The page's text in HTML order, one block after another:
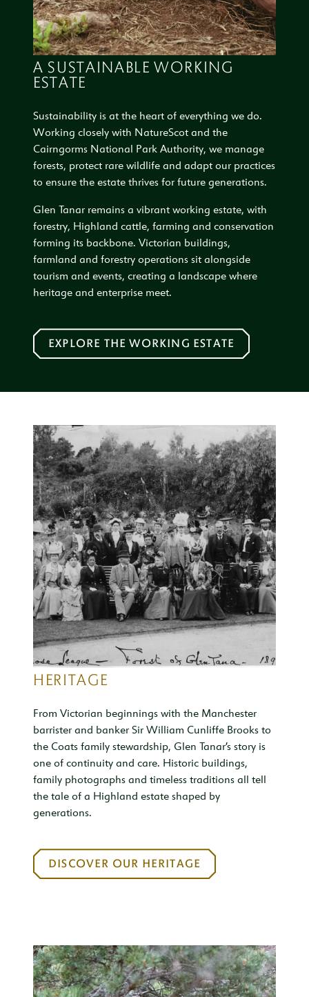
A SUSTAINABLE WORKING
ESTATE
Sustainability is at the heart of everything we do.
Working closely with NatureScot and the
Cairngorms National Park Authority, we manage
forests, protect rare wildlife and adapt our practices
to ensure the estate thrives for future generations.
Glen Tanar remains a vibrant working estate, with
forestry, Highland cattle, farming and conservation
forming its backbone. Victorian buildings,
farmland and forestry operations sit alongside
tourism and events, creating a landscape where
heritage and enterprise meet.
EXPLORE THE WORKING ESTATE
HERITAGE
From Victorian beginnings with the Manchester
barrister and banker Sir William Cunliffe Brooks to
the Coats family stewardship, Glen Tanar’s story is
one of continuity and care. Historic buildings,
family photographs and timeless traditions all tell
the tale of a Highland estate shaped by
generations.
DISCOVER OUR HERITAGE